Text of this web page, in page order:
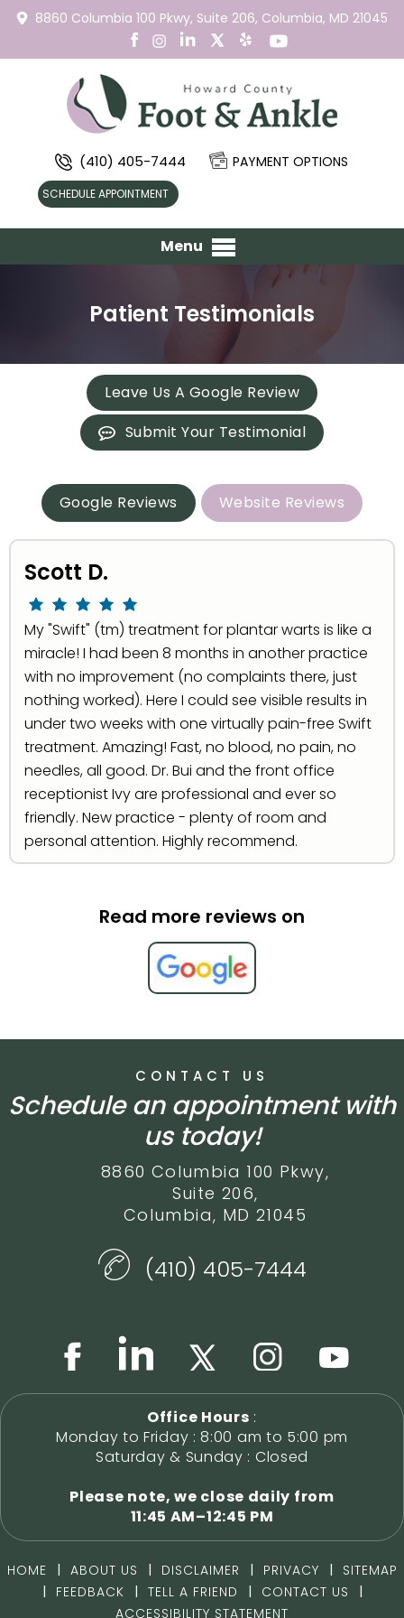
8860 Columbia 100 Pkwy, Suite 206, Columbia, MD 21045
(410) 405-7444 PAYMENT OPTIONS
SCHEDULE APPOINTMENT
Menu
Patient Testimonials
Leave Us A Google Review
Submit Your Testimonial
Google Reviews Website Reviews
Scott D.
My "Swift" (tm) treatment for plantar warts is like a
miracle! I had been 8 months in another practice
with no improvement (no complaints there, just
nothing worked). Here I could see visible results in
under two weeks with one virtually pain-free Swift
treatment. Amazing! Fast, no blood, no pain, no
needles, all good. Dr. Bui and the front office
receptionist Ivy are professional and ever so
friendly. New practice - plenty of room and
personal attention. Highly recommend.
Read more reviews on
CONTACT US
Schedule an appointment with
us today!
8860 Columbia 100 Pkwy,
Suite 206,
Columbia, MD 21045
(410) 405-7444
Office Hours :
Monday to Friday : 8:00 am to 5:00 pm
Saturday & Sunday : Closed
Please note, we close daily from
11:45 AM–12:45 PM
HOME | ABOUT US | DISCLAIMER | PRIVACY |
SITEMAP
|
FEEDBACK | TELL A FRIEND | CONTACT US
|
ACCESSIBILITY STATEMENT